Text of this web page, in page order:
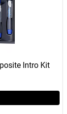
Intro Kit